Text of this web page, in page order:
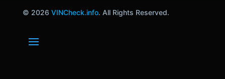
© 2026 VINCheck.info. All Rights Reserved.